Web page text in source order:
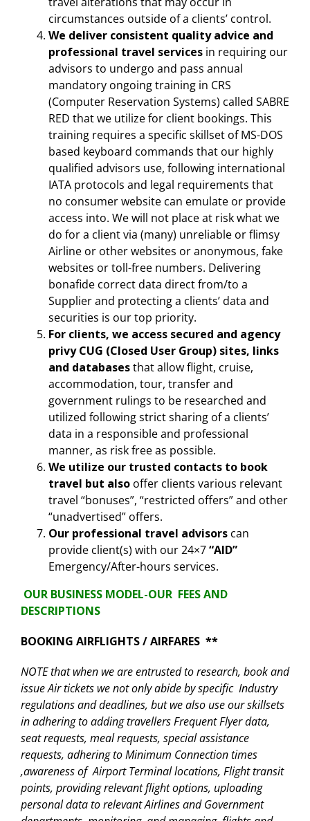
circumstances outside of a clients’ control.
We deliver consistent quality advice and
professional travel services in requiring our
advisors to undergo and pass annual
mandatory ongoing training in CRS
(Computer Reservation Systems) called SABRE
RED that we utilize for client bookings. This
training requires a specific skillset of MS-DOS
based keyboard commands that our highly
qualified advisors use, following international
IATA protocols and legal requirements that
no consumer website can emulate or provide
access into. We will not place at risk what we
do for a client via (many) unreliable or flimsy
Airline or other websites or anonymous, fake
websites or toll-free numbers. Delivering
bonafide correct data direct from/to a
Supplier and protecting a clients’ data and
securities is our top priority.
For clients, we access secured and agency
privy CUG (Closed User Group) sites, links
and databasesthat allow flight, cruise,
accommodation, tour, transfer and
government rulings to be researched and
utilized following strict sharing of a clients’
data in a responsible and professional
manner, as risk free as possible.
We utilize our trusted contacts to book
travel but also offer clients various relevant
travel “bonuses”, “restricted offers” and other
“unadvertised” offers.
Our professional travel advisors can
provide client(s) with our 24×7“AID”
Emergency/After-hours services.
OUR BUSINESS MODEL-OUR FEES AND
DESCRIPTIONS
BOOKING AIRFLIGHTS / AIRFARES **
NOTE that when we are entrusted to research, book and
issue Air tickets we not only abide by specific Industry
regulations and deadlines, but we also use our skillsets
in adhering to adding travellers Frequent Flyer data,
seat requests, meal requests, special assistance
requests, adhering to Minimum Connection times
,awareness of Airport Terminal locations, Flight transit
points, providing relevant flight options, uploading
personal data to relevant Airlines and Government